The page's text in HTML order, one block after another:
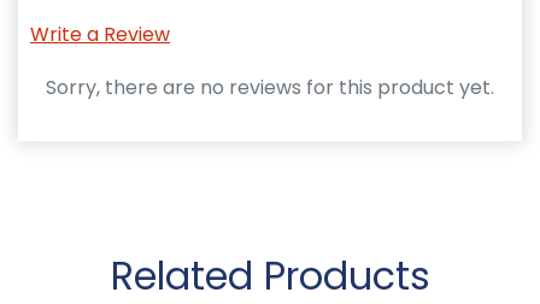
Write a Review
Sorry, there are no reviews for this product yet.
Related Products